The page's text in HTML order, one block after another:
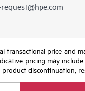
transactional price and
pricing may
discontinuation,